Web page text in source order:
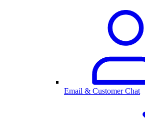
Email & Customer Chat